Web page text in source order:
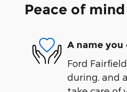
Peace of mind
A name you
Ford
during, and